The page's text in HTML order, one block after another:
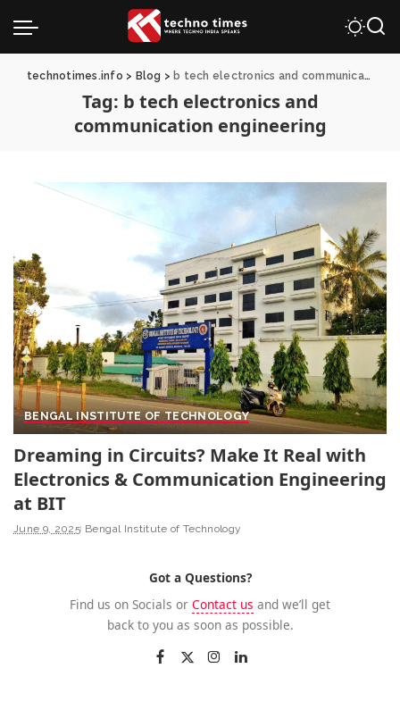
technotimes.info > Blog > b tech electronics and communication engineering
Tag: b tech electronics and
communication engineering
BENGAL INSTITUTE OF TECHNOLOGY
Dreaming in Circuits? Make It Real with
Electronics & Communication Engineering
at BIT
June 9, 2025 Bengal Institute of Technology
Got a Questions?
Find us on Socials or Contact us and we’ll get
back to you as soon as possible.